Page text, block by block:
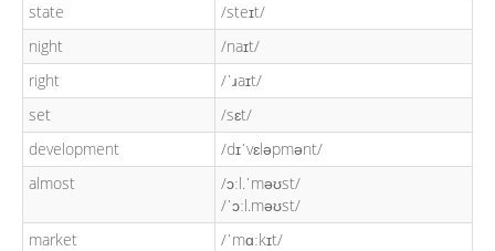
state
/steɪt/
night
/naɪt/
right
/ˈɹaɪt/
set
/sɛt/
development
/dɪˈvɛləpmənt/
almost
/ɔːl.ˈməʊst/
/ˈɔːl.məʊst/
market
/ˈmɑːkɪt/